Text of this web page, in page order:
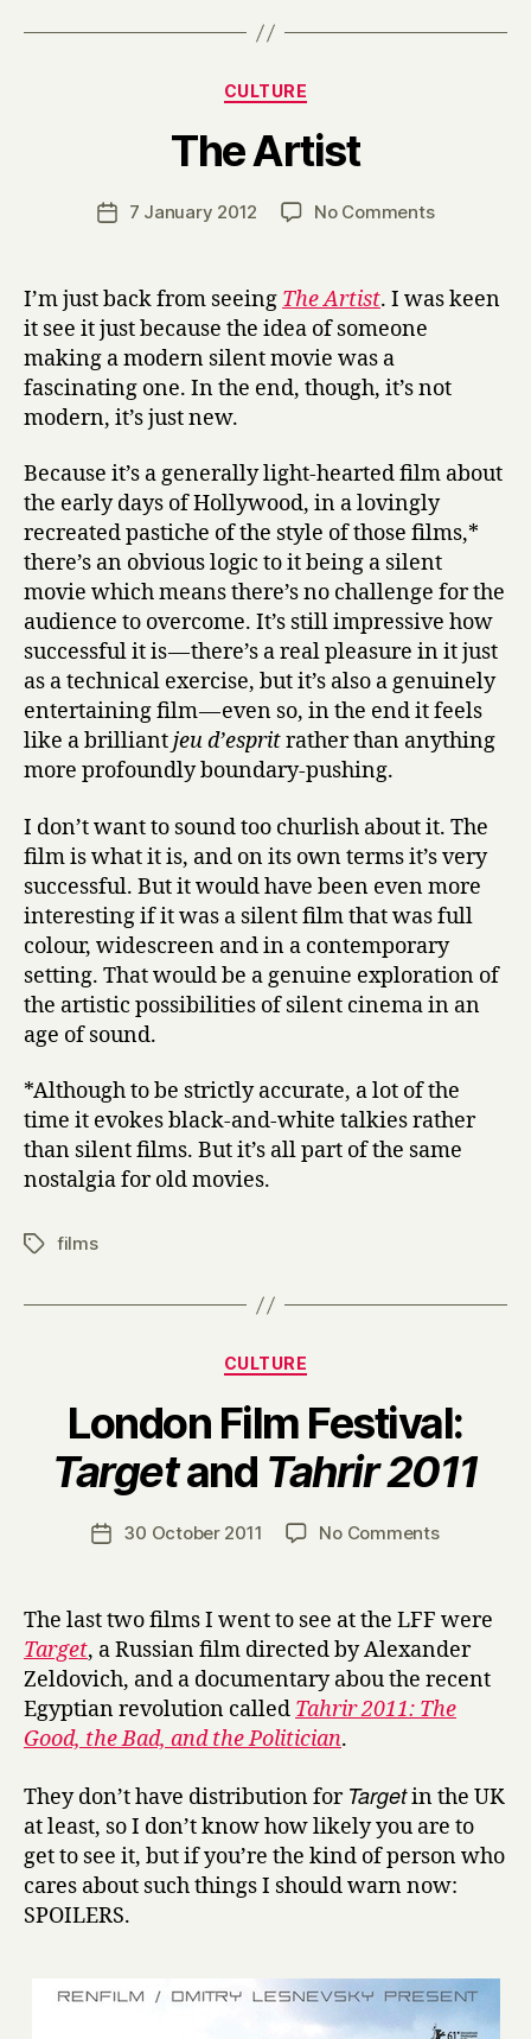
Categories
CULTURE
The Artist
Post
author
y
H
r
Post7 January 2012 No Commentson
I’m just back from seeing The Artist. I was keen
it see it just because the idea of someone
making a modern silent movie was a
fascinating one. In the end, though, it’s not
modern, it’s just new.
Because it’s a generally light-hearted film about
the early days of Hollywood, in a lovingly
recreated pastiche of the style of those films,*
there’s an obvious logic to it being a silent
movie which means there’s no challenge for the
audience to overcome. It’s still impressive how
successful it is — there’s a real pleasure in it just
as a technical exercise, but it’s also a genuinely
entertaining film — even so, in the end it feels
like a brilliantjeu d’espritrather than anything
more profoundly boundary-pushing.
I don’t want to sound too churlish about it. The
film is what it is, and on its own terms it’s very
successful. But it would have been even more
interesting if it was a silent film that was full
colour, widescreen and in a contemporary
setting. That would be a genuine exploration of
the artistic possibilities of silent cinema in an
age of sound.
*Although to be strictly accurate, a lot of the
time it evokes black-and-white talkies rather
than silent films. But it’s all part of the same
nostalgia for old movies.
Tagsfilms
Categories
CULTURE
London Film Festival:
Targetand Tahrir 2011
Post
author
B
y
H
Post30 October 2011 No Commentson
Festival:
T
a
r
g
and
T
h
r
2
0
1
The last two films I went to see at the LFF were
Target, a Russian film directed by Alexander
Zeldovich, and a documentary abou the recent
Egyptian revolution called Tahrir 2011: The
Good, the Bad, and the Politician.
They don’t have distribution for Targetin the UK
at least, so I don’t know how likely you are to
get to see it, but if you’re the kind of person who
cares about such things I should warn now:
SPOILERS.